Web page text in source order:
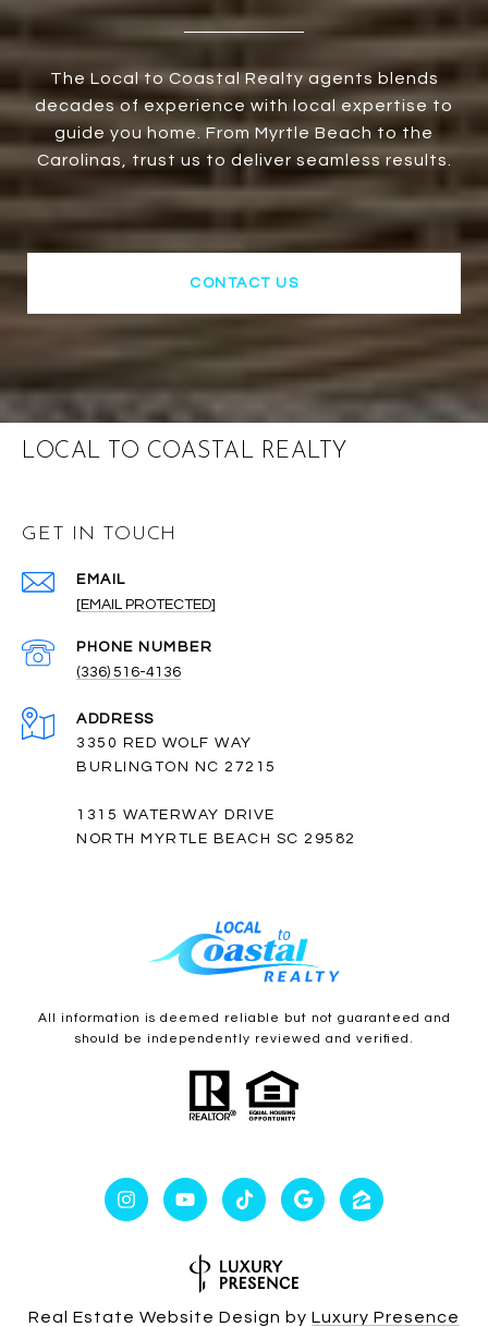
The Local to Coastal Realty agents blends
decades of experience with local expertise to
guide you home. From Myrtle Beach to the
Carolinas, trust us to deliver seamless results.
CONTACT US
LOCAL TO COASTAL REALTY
GET IN TOUCH
EMAIL
[EMAIL PROTECTED]
PHONE NUMBER
(336) 516-4136
ADDRESS
3350 RED WOLF WAY
BURLINGTON NC 27215
1315 WATERWAY DRIVE
NORTH MYRTLE BEACH SC 29582
All information is deemed reliable but not guaranteed and
should be independently reviewed and verified.
Real Estate Website Design by Luxury Presence